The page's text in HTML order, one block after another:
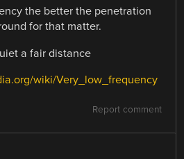
the better the penetration
for that matter.
a fair distance
wiki/Very_low_frequency
Report comment